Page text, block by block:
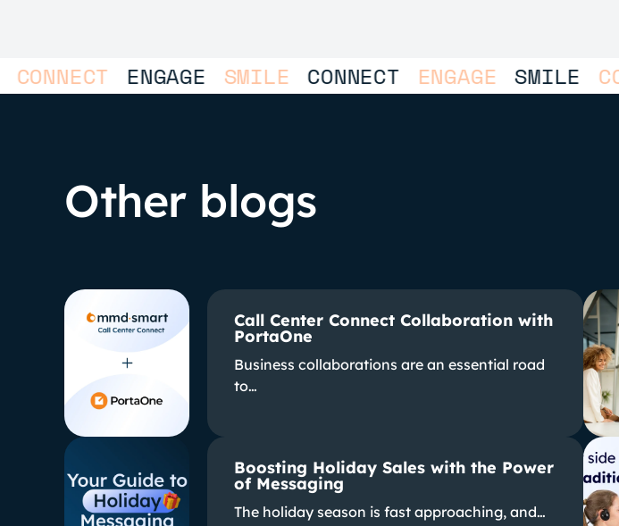
ENGAGE SMILE CONNECT ENGAGE SMILE
Other blogs
Call Center Connect Collaboration with
PortaOne
Business collaborations are an essential road
to…
Boosting Holiday Sales with the Power
of Messaging
The holiday season is fast approaching, and…